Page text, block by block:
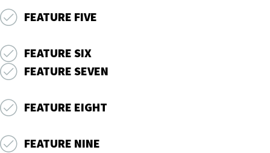
FEATURE FIVE
FEATURE SIX
FEATURE SEVEN
FEATURE EIGHT
FEATURE NINE